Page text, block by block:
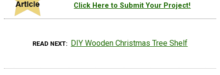
Click Here to Submit Your Project!
READ NEXT DIY Wooden Christmas Tree Shelf